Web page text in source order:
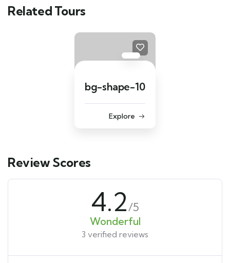
Related Tours
bg-shape-10
Explore
Review Scores
4.2/5
Wonderful
3 verified reviews